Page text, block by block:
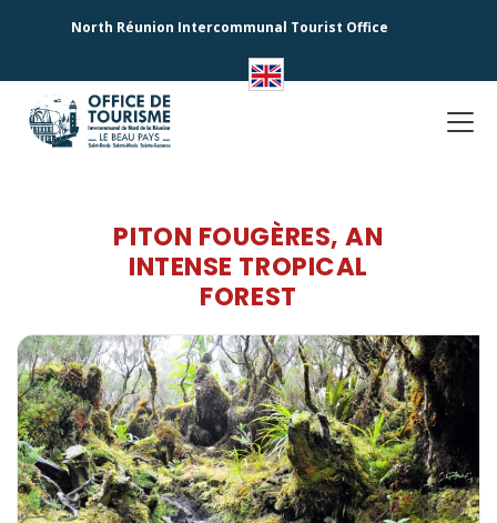
North Réunion Intercommunal Tourist Office
PITON FOUGÈRES, AN
INTENSE TROPICAL
FOREST